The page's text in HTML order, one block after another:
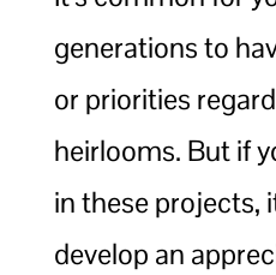
generations to
or priorities
heirlooms. But if
in these projects,
develop an